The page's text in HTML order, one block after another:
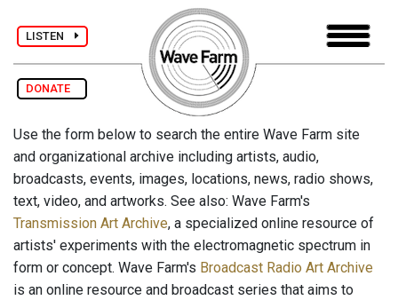
LISTEN
DONATE
Use the form below to search the entire Wave Farm site
and organizational archive including artists, audio,
broadcasts, events, images, locations, news, radio shows,
text, video, and artworks. See also: Wave Farm's
Transmission Art Archive, a specialized online resource of
artists' experiments with the electromagnetic spectrum in
form or concept. Wave Farm's Broadcast Radio Art Archive
is an online resource and broadcast series that aims to